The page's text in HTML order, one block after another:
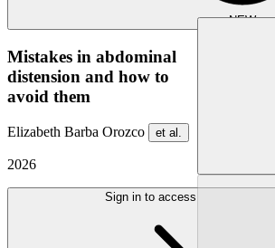
NEW
Mistakes in abdominal
distension and how to
avoid them
Elizabeth Barba Orozco et al.
2026
Sign in to access